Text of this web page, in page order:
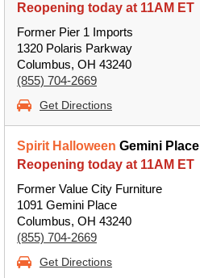
Reopening today at 11AM ET
Former Pier 1 Imports
1320 Polaris Parkway
Columbus, OH 43240
(855) 704-2669
Get Directions
Spirit Halloween Gemini Place
Reopening today at 11AM ET
Former Value City Furniture
1091 Gemini Place
Columbus, OH 43240
(855) 704-2669
Get Directions